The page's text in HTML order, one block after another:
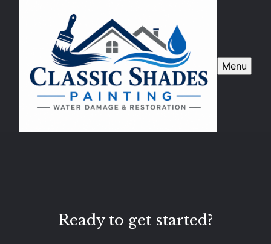
Menu
Ready to get started?